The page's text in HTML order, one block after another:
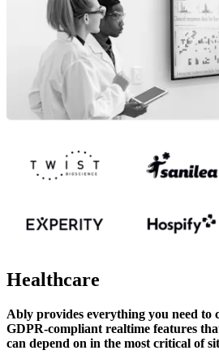
Healthcare
Ably provides everything you need to
GDPR-compliant realtime features
can depend on in the most critical of